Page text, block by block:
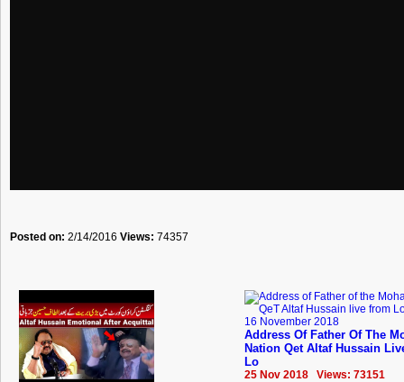
Posted on: 2/14/2016 Views: 74357
Address Of Father Of The
Nation Qet Altaf Hussain
Lo
25 Nov 2018 Views: 73151